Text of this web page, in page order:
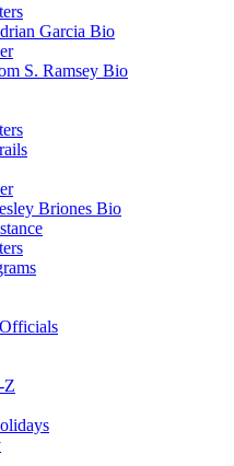
Garcia Bio
S. Ramsey Bio
Briones Bio
Z